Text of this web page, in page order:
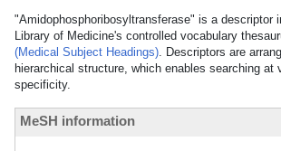
"Amidophosphoribosyltransferase" is a descriptor
Library of Medicine's controlled vocabulary
(Medical Subject Headings). Descriptors are
hierarchical structure, which enables searching at
specificity.
MeSH information